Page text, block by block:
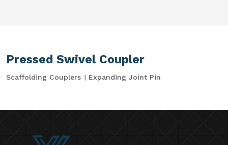
Pressed Swivel Coupler
Scaffolding Couplers Expanding Joint Pin